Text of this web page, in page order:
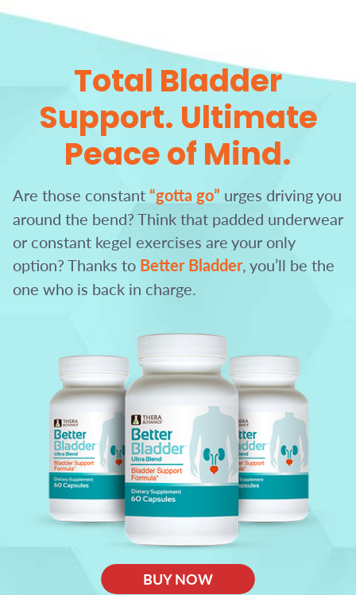
Total Bladder
Support.Ultimate
Peace of Mind.
Are those constant“gotta go” urges driving you
around the bend?Think that padded underwear
or constant kegel exercises are your only
option?Thanks to Better Bladder, you’ll be the
one who is back in charge.
BUY NOW